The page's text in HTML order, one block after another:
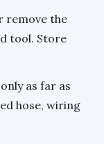
remove the
tool. Store
as far as
hose, wiring